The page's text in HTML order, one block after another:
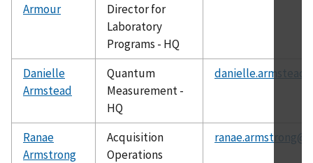
Armour
Director for
Laboratory
Programs - HQ
Danielle
Armstead
Quantum
Measurement -
HQ
Ranae
Armstrong
Acquisition
Operations